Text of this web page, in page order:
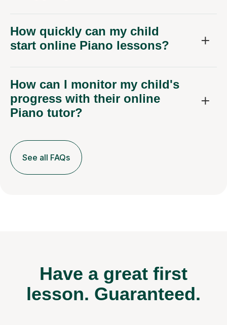
How quickly can my child
start online Piano lessons?
How can I monitor my child's
progress with their online
Piano tutor?
See all FAQs
Have a great first
lesson. Guaranteed.